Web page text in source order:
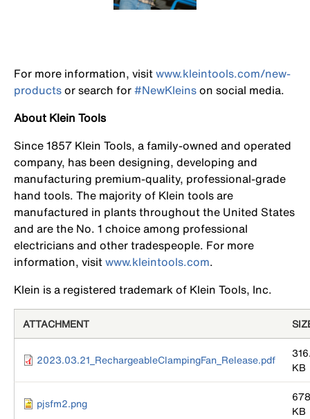
For more information, visitwww.kleintools.com/new-
productsor search for#NewKleinson social media.
About Klein Tools
Since 1857 Klein Tools, a family-owned and operated
company, has been designing, developing and
manufacturing premium-quality, professional-grade
hand tools. The majority of Klein tools are
manufactured in plants throughout the United States
and are the No. 1 choice among professional
electricians and other tradespeople. For more
information, visitwww.kleintools.com.
Klein is a registered trademark of Klein Tools, Inc.
ATTACHMENT
2023.03.21_RechargeableClampingFan_Release.pdf
KB
pjsfm2.png
KB